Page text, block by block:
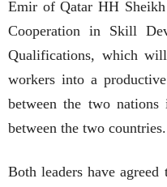
Emir of Qatar HH
Cooperation in Skill
Qualifications, which
workers into a
between the two
between the two countries.
Both leaders have